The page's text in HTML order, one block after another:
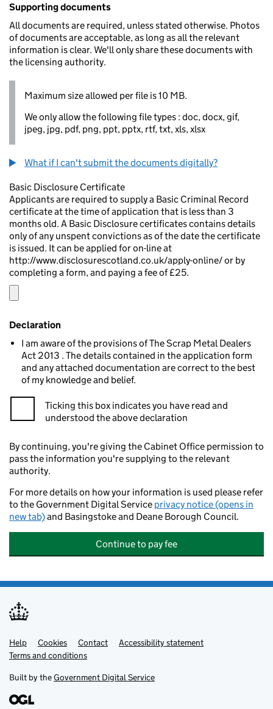
Supporting documents
All documents are required, unless stated otherwise. Photos
of documents are acceptable, as long as all the relevant
information is clear. We'll only share these documents with
the licensing authority.
Maximum size allowed per file is 10 MB.
We only allow the following file types : doc, docx, gif,
jpeg, jpg, pdf, png, ppt, pptx, rtf, txt, xls, xlsx
What if I can't submit the documents digitally?
Basic Disclosure Certificate
Applicants are required to supply a Basic Criminal Record
certificate at the time of application that is less than 3
months old. A Basic Disclosure certificates contains details
only of any unspent convictions as of the date the certificate
is issued. It can be applied for on-line at
http://www.disclosurescotland.co.uk/apply-online/ or by
completing a form, and paying a fee of £25.
Declaration
I am aware of the provisions of The Scrap Metal Dealers
Act 2013 . The details contained in the application form
and any attached documentation are correct to the best
of my knowledge and belief.
Ticking this box indicates you have read and
understood the above declaration
By continuing, you're giving the Cabinet Office permission to
pass the information you're supplying to the relevant
authority.
For more details on how your information is used please refer
to the Government Digital Service privacy notice (opens in
new tab)and Basingstoke and Deane Borough Council.
Continue to pay fee
Support links
Help Cookies Contact
Accessibility statement
Terms and conditions
Built by theGovernment Digital Service